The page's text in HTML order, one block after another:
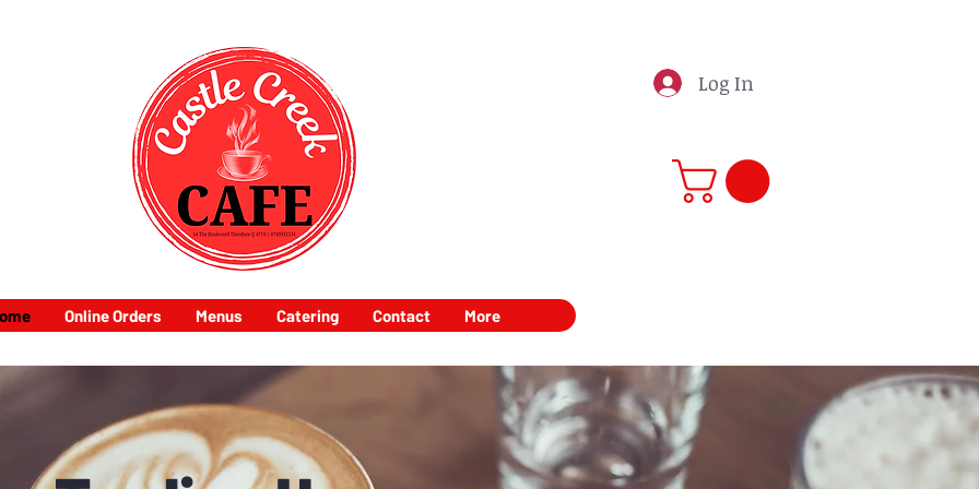
Log In
Online Orders Menus Catering Contact More